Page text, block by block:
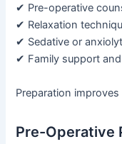
✔ Pre-operative
✔ Relaxation
✔ Sedative or
✔ Family support
Preparation
Pre-Operative